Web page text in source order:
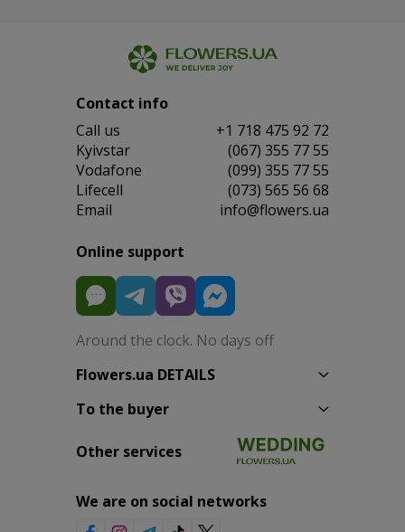
Contact info
Сall us
+1 718 475 92 72
Kyivstar
(067) 355 77 55
Vodafone
(099) 355 77 55
Lifecell
(073) 565 56 68
Email
info@flowers.ua
Online support
Around the clock. No days off
Flowers.ua DETAILS
To the buyer
Other services
We are on social networks